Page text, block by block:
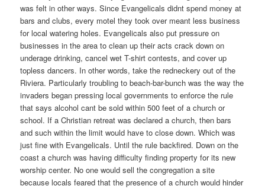
was felt in other ways. Since Evangelicals didnt spend money at
bars and clubs, every motel they took over meant less business
for local watering holes. Evangelicals also put pressure on
businesses in the area to clean up their acts crack down on
underage drinking, cancel wet T-shirt contests, and cover up
topless dancers. In other words, take the redneckery out of the
Riviera. Particularly troubling to beach-bar-bunch was the way the
invaders began pressing local governments to enforce the rule
that says alcohol cant be sold within 500 feet of a church or
school. If a Christian retreat was declared a church, then bars
and such within the limit would have to close down. Which was
just fine with Evangelicals. Until the rule backfired. Down on the
coast a church was having difficulty finding property for its new
worship center. No one would sell the congregation a site
because locals feared that the presence of a church would hinder